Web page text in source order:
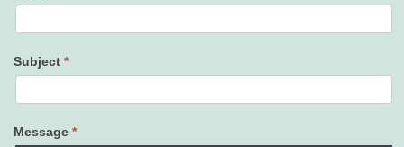
Subject *
Message *